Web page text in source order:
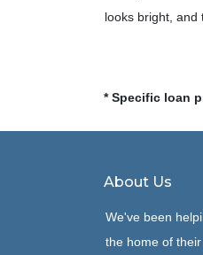
looks bright, and
* Specific loan
About Us
We've been
the home of